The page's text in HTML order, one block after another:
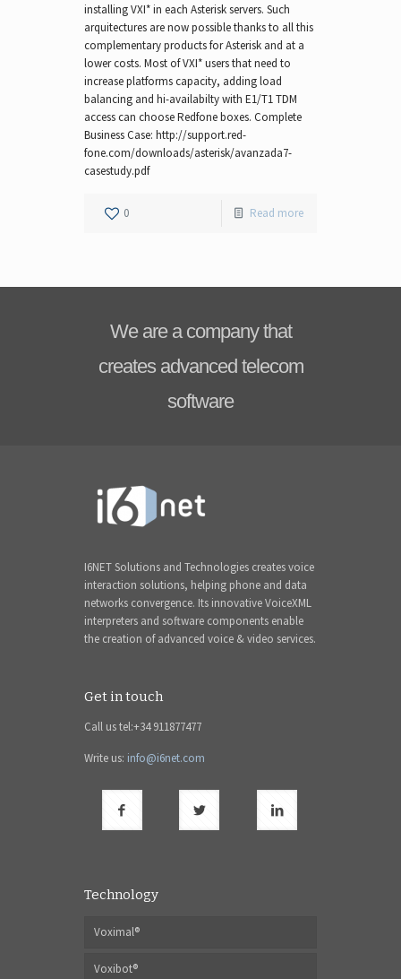
installing VXI* in each Asterisk servers. Such
arquitectures are now possible thanks to all this
complementary products for Asterisk and at a
lower costs. Most of VXI* users that need to
increase platforms capacity, adding load
balancing and hi-availabilty with E1/T1 TDM
access can choose Redfone boxes. Complete
Business Case: http://support.red-
fone.com/downloads/asterisk/avanzada7-
casestudy.pdf
0 Read more
We are a company that
creates advanced telecom
software
I6NET Solutions and Technologies creates voice
interaction solutions, helping phone and data
networks convergence. Its innovative VoiceXML
interpreters and software components enable
the creation of advanced voice & video services.
Get in touch
Call us tel:+34 911877477
Write us: info@i6net.com
Technology
Voximal®
Voxibot®